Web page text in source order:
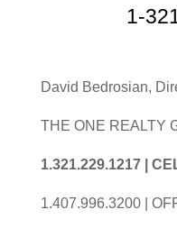
1-
David Bedrosian,
THE ONE REALTY
1.321.229.1217 |
1.407.996.3200 |